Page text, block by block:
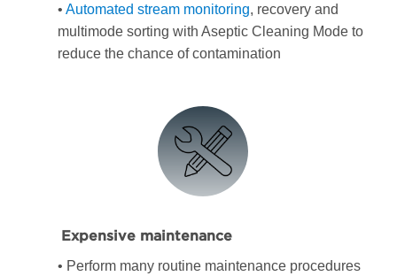
• Automated stream monitoring, recovery and
multimode sorting with Aseptic Cleaning Mode to
reduce the chance of contamination
Expensive maintenance
• Perform many routine maintenance procedures